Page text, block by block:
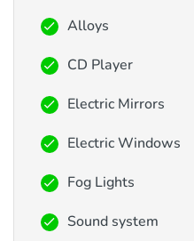
Alloys
CD Player
Electric Mirrors
Electric Windows
Fog Lights
Sound system